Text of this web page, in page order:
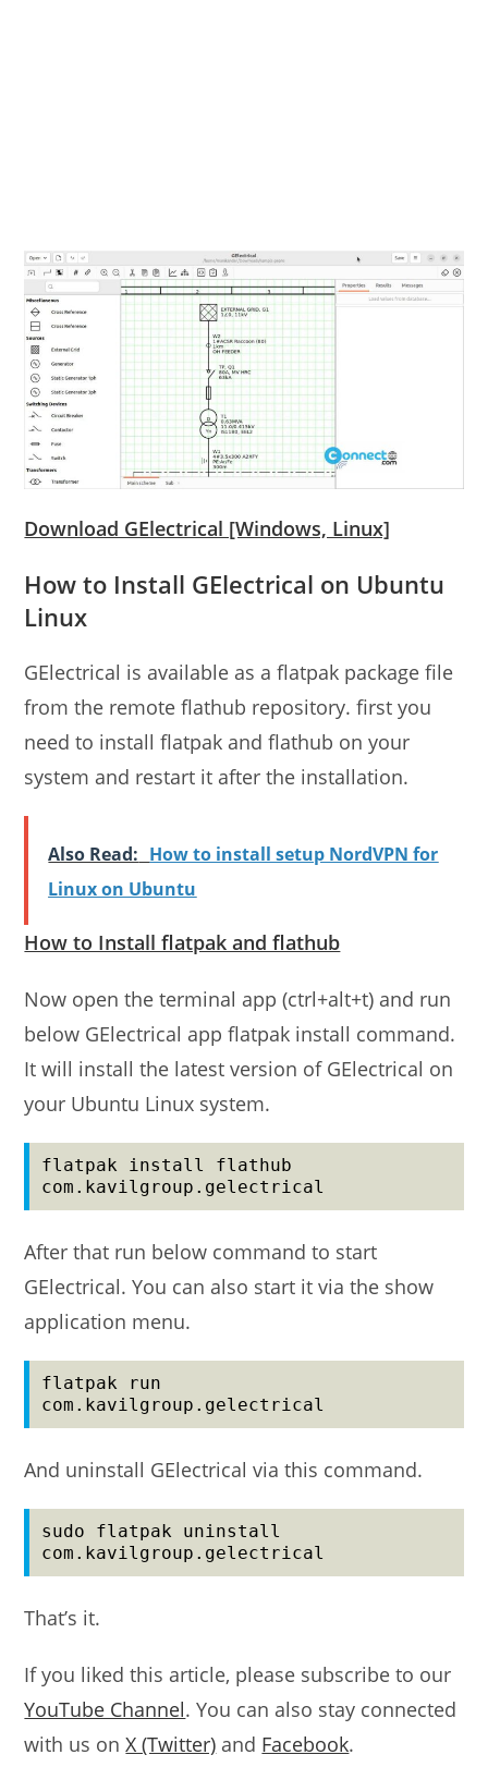
Download GElectrical [Windows, Linux]
How to Install GElectrical on Ubuntu
Linux
GElectrical is available as a flatpak package file
from the remote flathub repository. first you
need to install flatpak and flathub on your
system and restart it after the installation.
Also Read: How to install setup NordVPN for
Linux on Ubuntu
How to Install flatpak and flathub
Now open the terminal app (ctrl+alt+t) and run
below GElectrical app flatpak install command.
It will install the latest version of GElectrical on
your Ubuntu Linux system.
flatpak install flathub
com.kavilgroup.gelectrical
After that run below command to start
GElectrical. You can also start it via the show
application menu.
flatpak run
com.kavilgroup.gelectrical
And uninstall GElectrical via this command.
sudo flatpak uninstall
com.kavilgroup.gelectrical
That’s it.
If you liked this article, please subscribe to our
YouTube Channel. You can also stay connected
with us onX (Twitter) and Facebook.